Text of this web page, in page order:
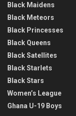
Black Maidens
Black Meteors
Black Princesses
Black Queens
Black Satellites
Black Starlets
Black Stars
Women’s League
Ghana U-19 Boys